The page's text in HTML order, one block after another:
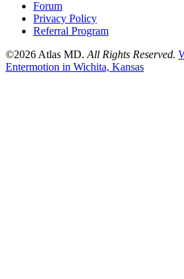
Forum
Privacy Policy
Referral Program
©2026 Atlas MD. All Rights Reserved.
Entermotion in Wichita, Kansas